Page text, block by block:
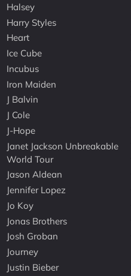
Halsey
Harry Styles
Heart
Ice Cube
Incubus
Iron Maiden
J Balvin
J Cole
J-Hope
Janet Jackson Unbreakable
World Tour
Jason Aldean
Jennifer Lopez
Jo Koy
Jonas Brothers
Josh Groban
Journey
Justin Bieber